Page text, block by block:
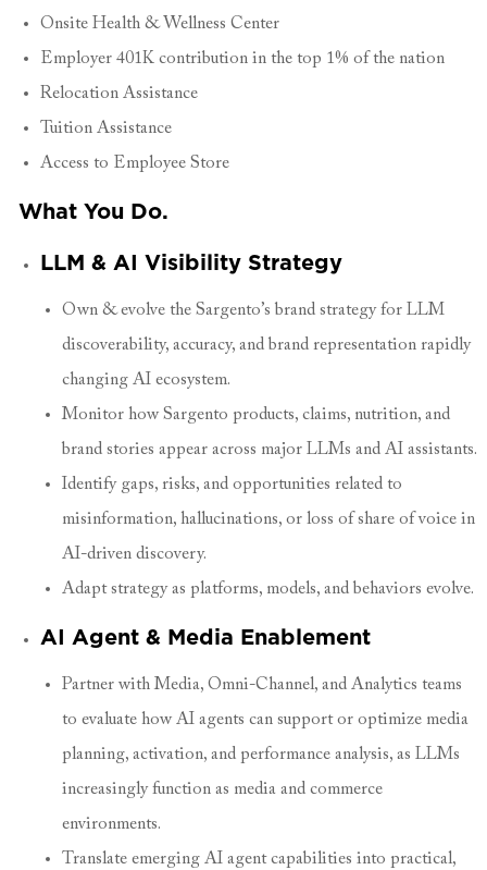
Onsite Health & Wellness Center
Employer 401K contribution in the top 1% of the nation
Relocation Assistance
Tuition Assistance
Access to Employee Store
What You Do.
LLM & AI Visibility Strategy
Own & evolve the Sargento’s brand strategy for LLM
discoverability, accuracy, and brand representation rapidly
changing AI ecosystem.
Monitor how Sargento products, claims, nutrition, and
brand stories appear across major LLMs and AI assistants.
Identify gaps, risks, and opportunities related to
misinformation, hallucinations, or loss of share of voice in
AI-driven discovery.
Adapt strategy as platforms, models, and behaviors evolve.
AI Agent & Media Enablement
Partner with Media, Omni-Channel, and Analytics teams
to evaluate how AI agents can support or optimize media
planning, activation, and performance analysis, as LLMs
increasingly function as media and commerce
environments.
Translate emerging AI agent capabilities into practical,